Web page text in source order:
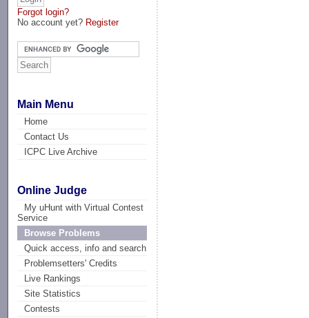
Forgot login?
No account yet? Register
Main Menu
Home
Contact Us
ICPC Live Archive
Online Judge
My uHunt with Virtual Contest
Service
Browse Problems
Quick access, info and search
Problemsetters' Credits
Live Rankings
Site Statistics
Contests